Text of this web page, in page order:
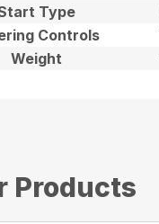
Type
Controls
Weight
Products